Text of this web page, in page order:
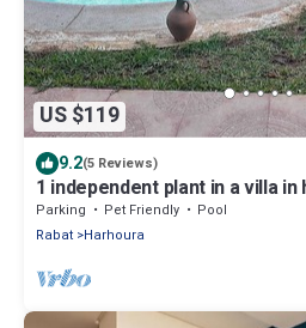
US $119
9.2(5 Reviews)
1 independent plant in a villa in
Parking Pet Friendly
Pool
Rabat Harhoura